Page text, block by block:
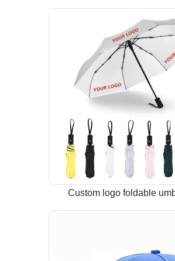
Custom logo foldable